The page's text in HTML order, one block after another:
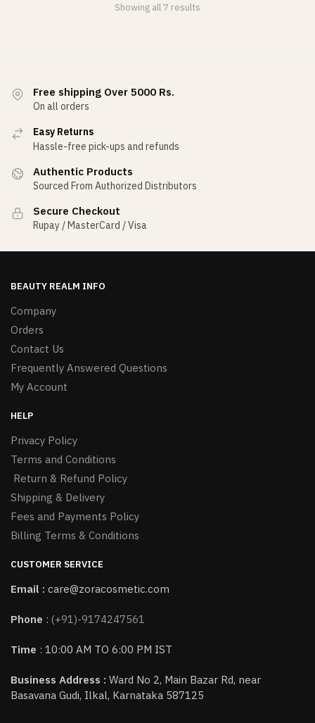
Showing all 7 results
Free shipping Over 5000 Rs.
On all orders
Easy Returns
Hassle-free pick-ups and refunds
Authentic Products
Sourced From Authorized Distributors
Secure Checkout
Rupay / MasterCard / Visa
BEAUTY REALM INFO
Company
Orders
Contact Us
Frequently Answered Questions
My Account
HELP
Privacy Policy
Terms and Conditions
Return & Refund Policy
Shipping & Delivery
Fees and Payments Policy
Billing Terms & Conditions
CUSTOMER SERVICE
Email : care@zoracosmetic.com
Phone : (+91)-9174247561
Time : 10:00 AM TO 6:00 PM IST
Business Address : Ward No 2, Main Bazar Rd, near
Basavana Gudi, Ilkal, Karnataka 587125